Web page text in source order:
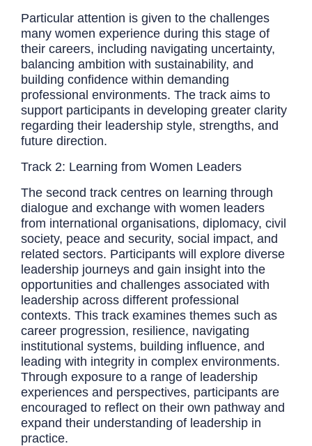
Particular attention is given to the challenges
many women experience during this stage of
their careers, including navigating uncertainty,
balancing ambition with sustainability, and
building confidence within demanding
professional environments. The track aims to
support participants in developing greater clarity
regarding their leadership style, strengths, and
future direction.
Track 2: Learning from Women Leaders
The second track centres on learning through
dialogue and exchange with women leaders
from international organisations, diplomacy, civil
society, peace and security, social impact, and
related sectors. Participants will explore diverse
leadership journeys and gain insight into the
opportunities and challenges associated with
leadership across different professional
contexts. This track examines themes such as
career progression, resilience, navigating
institutional systems, building influence, and
leading with integrity in complex environments.
Through exposure to a range of leadership
experiences and perspectives, participants are
encouraged to reflect on their own pathway and
expand their understanding of leadership in
practice.